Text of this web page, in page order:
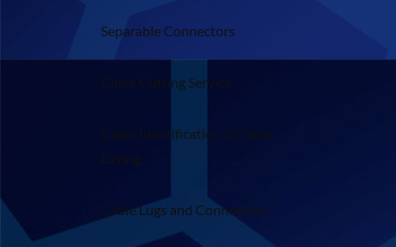
Separable Connectors
Cable Cutting Service
Cable Identification & Cable
Laying
Cable Lugs and Connectors